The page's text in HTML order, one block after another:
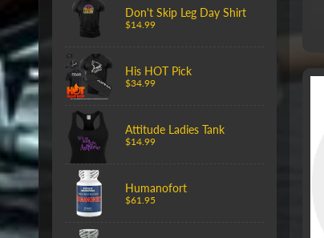
Don't Skip Leg Day Shirt
$14.99
His HOT Pick
$34.99
Attitude Ladies Tank
$14.99
Humanofort
$61.95